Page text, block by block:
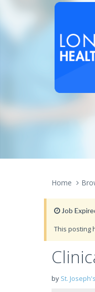
Home
Job
This posting
by St.